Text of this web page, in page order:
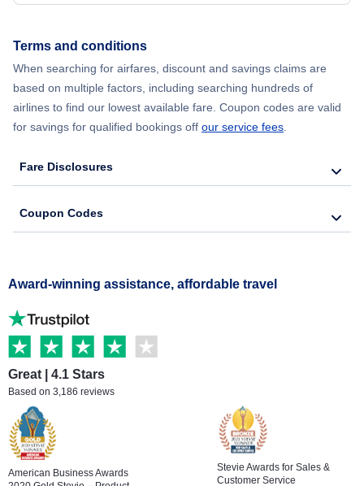
Terms and conditions
When searching for airfares, discount and savings claims are
based on multiple factors, including searching hundreds of
airlines to find our lowest available fare. Coupon codes are valid
for savings for qualified bookings off our service fees
Fare Disclosures
Coupon Codes
Award-winning assistance, affordable travel
Great | 4.1 Stars
Based on 3,186 reviews
American Business Awards
Stevie Awards for Sales &
Customer Service